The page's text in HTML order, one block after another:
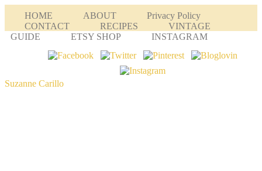
HOME ABOUT
Privacy Policy
CONTACT
RECIPES
VINTAGE
GUIDE
ETSY SHOP INSTAGRAM
Suzanne Carillo